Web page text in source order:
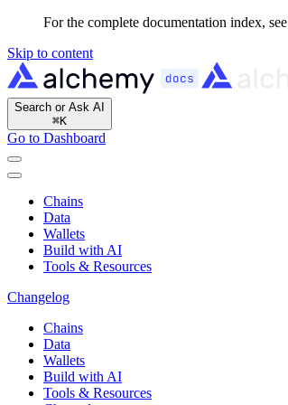
For the complete documentation index, see
Skip to content
Search or Ask AI
⌘K
Go to Dashboard
Chains
Data
Wallets
Build with AI
Tools & Resources
Changelog
Chains
Data
Wallets
Build with AI
Tools & Resources